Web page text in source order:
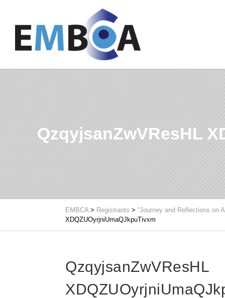
QzqyjsanZwVResHL
EMBCA> Registrants > “Journey and Reflections on
XDQZUOyrjniUmaQJkpuTivxm
QzqyjsanZwVResHL